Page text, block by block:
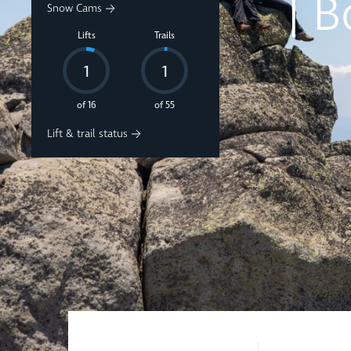
Snow Cams
Lifts
1
of 16
Trails
1
of 55
Lift & trail status